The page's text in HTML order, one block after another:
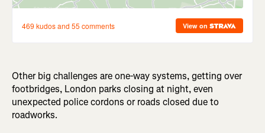
Other big challenges are one-way systems, getting over
footbridges, London parks closing at night, even
unexpected police cordons or roads closed due to
roadworks.